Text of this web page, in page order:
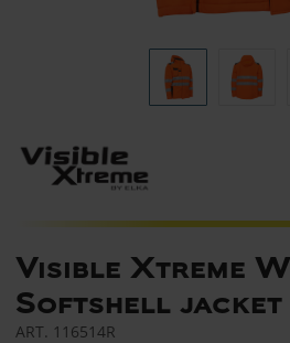
Visible Xtreme
Softshell jacket
ART. 116514R